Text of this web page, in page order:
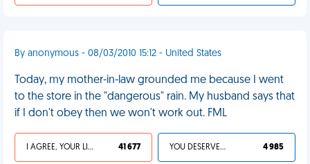
By anonymous - 08/03/2010 15:12 - United States
Today, my mother-in-law grounded me because I went
to the store in the "dangerous" rain. My husband says that
if I don't obey then we won't work out. FML
I AGREE, YOUR LIFE SUCKS 41 677 YOU DESERVED IT 4 985